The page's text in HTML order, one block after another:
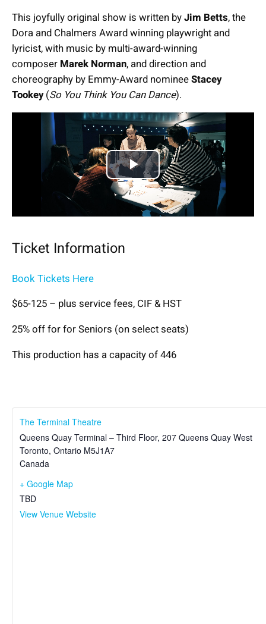
This joyfully original show is written byJim Betts, the
Dora and Chalmers Award winning playwright and
lyricist, with music by multi-award-winning
composer Marek Norman, and direction and
choreography by Emmy-Award nomineeStacey
Tookey(So You Think You Can Dance).
Play
Video
Ticket Information
Book Tickets Here
$65-125 – plus service fees, CIF & HST
25% off for for Seniors (on select seats)
This production has a capacity of 446
The Terminal Theatre
Queens Quay Terminal – Third Floor, 207 Queens Quay West
Toronto, Ontario M5J1A7
Canada
+ Google Map
TBD
View Venue Website